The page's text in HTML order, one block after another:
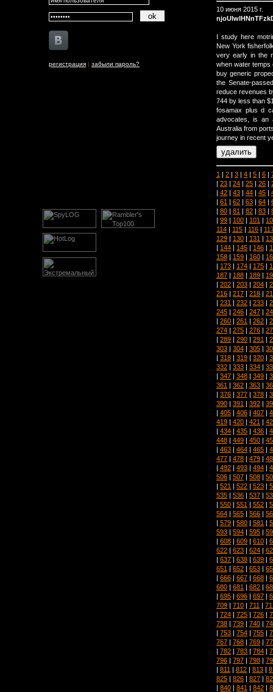
регистрация | забыли пароль?
10 июня 2015 г.
I study here
New York
very early in the
when water temps
buy generic
the Senate-
reduce revenues
744 by less than
fosamax plus d
advocates, is an
Australia from
journey in recent
1 | 2 | 3 | 4 | 5 | 6 |
| 23 | 24 | 25 | 26 |
| 42 | 43 | 44 | 45 |
| 61 | 62 | 63 | 64 |
| 80 | 81 | 82 | 83 |
| 99 | 100 | 101 |
114 | 115 | 116 |
129 | 130 | 131 |
| 144 | 145 | 146 |
158 | 159 | 160 |
| 173 | 174 | 175 |
187 | 188 | 189 |
| 202 | 203 | 204 |
216 | 217 | 218 |
| 231 | 232 | 233 |
245 | 246 | 247 |
| 260 | 261 | 262 |
274 | 275 | 276 |
| 289 | 290 | 291 |
303 | 304 | 305 |
| 318 | 319 | 320 |
332 | 333 | 334 |
| 347 | 348 | 349 |
361 | 362 | 363 |
| 376 | 377 | 378 |
390 | 391 | 392 |
| 405 | 406 | 407 |
419 | 420 | 421 |
| 434 | 435 | 436 |
448 | 449 | 450 |
| 463 | 464 | 465 |
477 | 478 | 479 |
| 492 | 493 | 494 |
506 | 507 | 508 |
| 521 | 522 | 523 |
535 | 536 | 537 |
| 550 | 551 | 552 |
564 | 565 | 566 |
| 579 | 580 | 581 |
593 | 594 | 595 |
| 608 | 609 | 610 |
622 | 623 | 624 |
| 637 | 638 | 639 |
651 | 652 | 653 |
| 666 | 667 | 668 |
680 | 681 | 682 |
| 695 | 696 | 697 |
709 | 710 | 711 |
| 724 | 725 | 726 |
738 | 739 | 740 |
| 753 | 754 | 755 |
767 | 768 | 769 |
| 782 | 783 | 784 |
796 | 797 | 798 |
| 811 | 812 | 813 |
825 | 826 | 827 |
| 840 | 841 | 842 |